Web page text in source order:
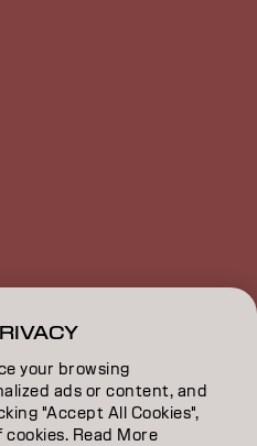
your browsing
ads or content, and
"Accept All Cookies",
Read More